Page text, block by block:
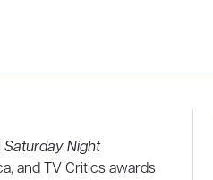
Saturday Night
and TV Critics awards